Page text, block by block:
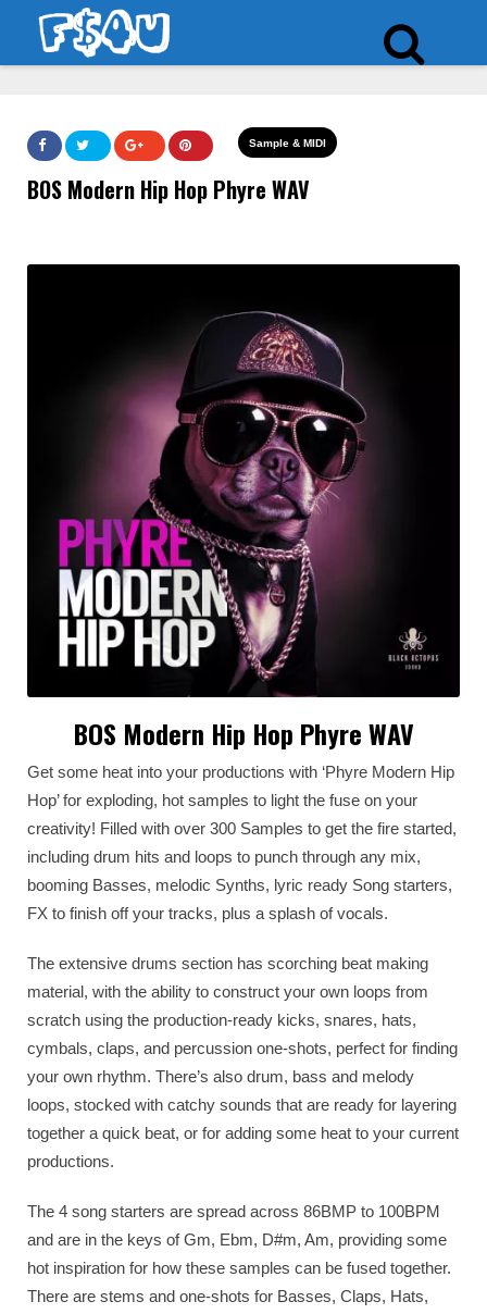
Sample & MIDI
BOS Modern Hip Hop Phyre WAV
BOS Modern Hip Hop Phyre WAV
Get some heat into your productions with ‘Phyre Modern Hip
Hop’ for exploding, hot samples to light the fuse on your
creativity! Filled with over 300 Samples to get the fire started,
including drum hits and loops to punch through any mix,
booming Basses, melodic Synths, lyric ready Song starters,
FX to finish off your tracks, plus a splash of vocals.
The extensive drums section has scorching beat making
material, with the ability to construct your own loops from
scratch using the production-ready kicks, snares, hats,
cymbals, claps, and percussion one-shots, perfect for finding
your own rhythm. There’s also drum, bass and melody
loops, stocked with catchy sounds that are ready for layering
together a quick beat, or for adding some heat to your current
productions.
The 4 song starters are spread across 86BMP to 100BPM
and are in the keys of Gm, Ebm, D#m, Am, providing some
hot inspiration for how these samples can be fused together.
There are stems and one-shots for Basses, Claps, Hats,